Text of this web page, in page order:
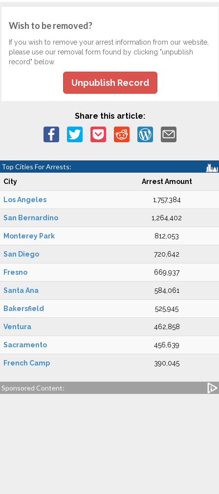
Wish to be removed?
If you wish to remove your arrest information from our website,
please use our removal form found by clicking "unpublish
record" below.
Unpublish Record
Share this article:
Top Cities For Arrests:
City Arrest Amount
Los Angeles 1,757,384
San Bernardino 1,264,402
Monterey Park 812,053
San Diego 720,642
Fresno 669,937
Santa Ana 584,061
Bakersfield 525,945
Ventura 462,858
Sacramento 456,639
French Camp 390,045
Sponsored Content: